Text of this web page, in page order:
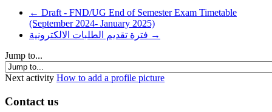
← Draft - FND/UG End of Semester Exam Timetable
(September 2024- January 2025)
فترة تقديم الطلبات الالكترونية →
Jump to...
Next activity How to add a profile picture
Contact us